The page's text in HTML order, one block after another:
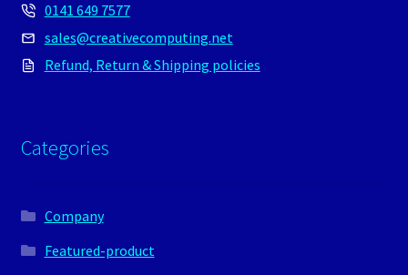
0141 649 7577
sales@creativecomputing.net
Refund, Return & Shipping policies
Categories
Company
Featured-product